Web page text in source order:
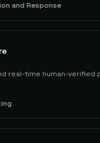
and Response
real-time human-verified